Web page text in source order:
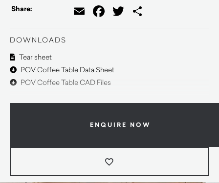
Share: EmailFacebook
Twitter
DOWNLOADS
Tear sheet
POV Coffee Table Data Sheet
POV Coffee Table CAD Files
ENQUIRE NOW